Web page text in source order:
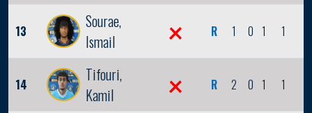
13
Sourae,
Ismail
R 1 0 1 1
14
Tifouri,
Kamil
R 2 0 1 1